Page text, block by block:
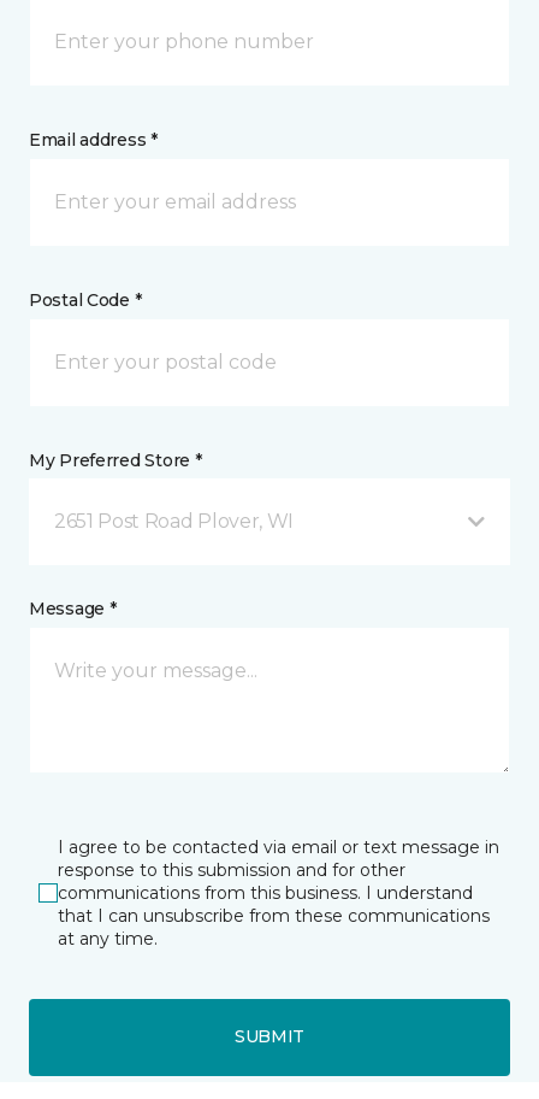
Email address *
Postal Code *
My Preferred Store *
2651 Post Road Plover, WI
Message *
I agree to be contacted via email or text message in
response to this submission and for other
communications from this business. I understand
that I can unsubscribe from these communications
at any time.
SUBMIT